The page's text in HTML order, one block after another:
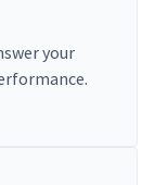
your